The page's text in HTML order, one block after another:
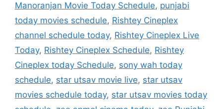
Manoranjan Movie Today Schedule, punjabi
today movies schedule, Rishtey Cineplex
channel schedule today, Rishtey Cineplex Live
Today, Rishtey Cineplex Schedule, Rishtey
Cineplex today Schedule, sony wah today
schedule, star utsav movie live, star utsav
movies schedule today, star utsav movies today